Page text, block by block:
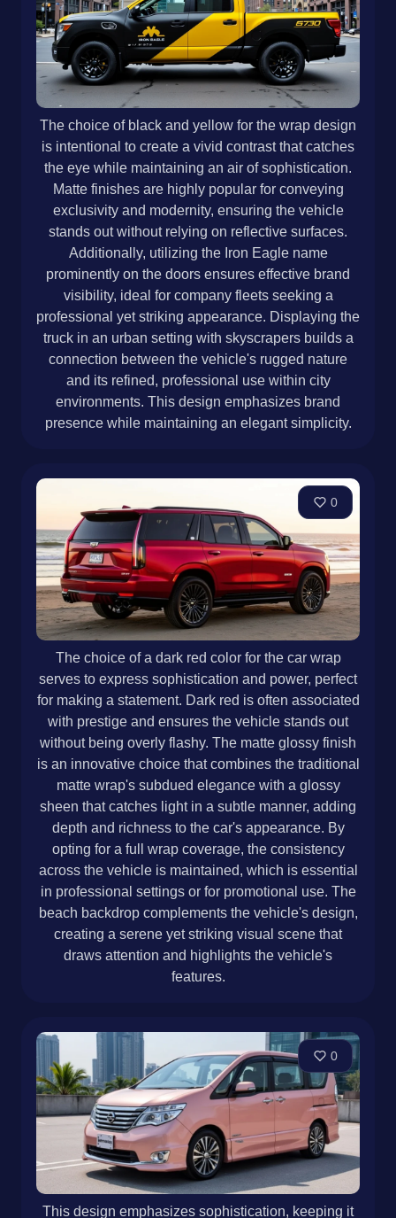
The choice of black and yellow for the wrap design
is intentional to create a vivid contrast that catches
the eye while maintaining an air of sophistication.
Matte finishes are highly popular for conveying
exclusivity and modernity, ensuring the vehicle
stands out without relying on reflective surfaces.
Additionally, utilizing the Iron Eagle name
prominently on the doors ensures effective brand
visibility, ideal for company fleets seeking a
professional yet striking appearance. Displaying the
truck in an urban setting with skyscrapers builds a
connection between the vehicle's rugged nature
and its refined, professional use within city
environments. This design emphasizes brand
presence while maintaining an elegant simplicity.
0
The choice of a dark red color for the car wrap
serves to express sophistication and power, perfect
for making a statement. Dark red is often associated
with prestige and ensures the vehicle stands out
without being overly flashy. The matte glossy finish
is an innovative choice that combines the traditional
matte wrap's subdued elegance with a glossy
sheen that catches light in a subtle manner, adding
depth and richness to the car's appearance. By
opting for a full wrap coverage, the consistency
across the vehicle is maintained, which is essential
in professional settings or for promotional use. The
beach backdrop complements the vehicle's design,
creating a serene yet striking visual scene that
draws attention and highlights the vehicle's
features.
0
This design emphasizes sophistication, keeping it